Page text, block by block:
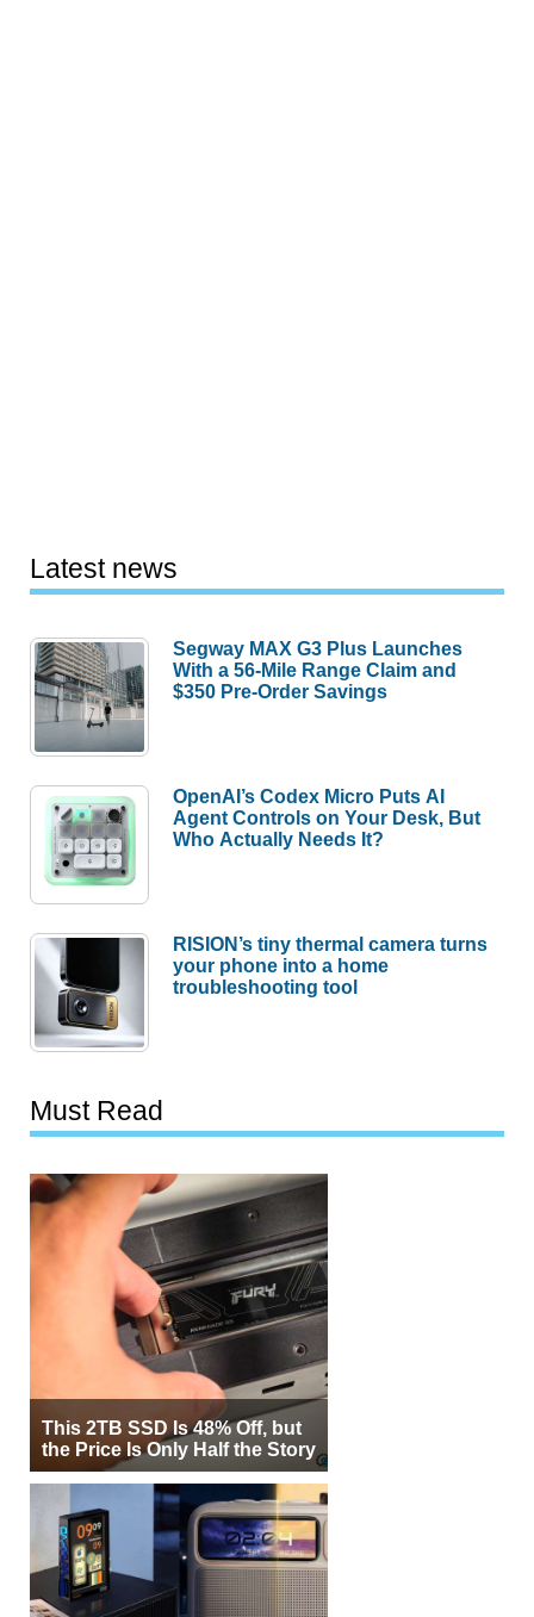
Latest news
Segway MAX G3 Plus Launches
With a 56-Mile Range Claim and
$350 Pre-Order Savings
OpenAI’s Codex Micro Puts AI
Agent Controls on Your Desk, But
Who Actually Needs It?
RISION’s tiny thermal camera turns
your phone into a home
troubleshooting tool
Must Read
This 2TB SSD Is 48% Off, but
the Price Is Only Half the Story